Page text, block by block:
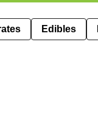
Edibles